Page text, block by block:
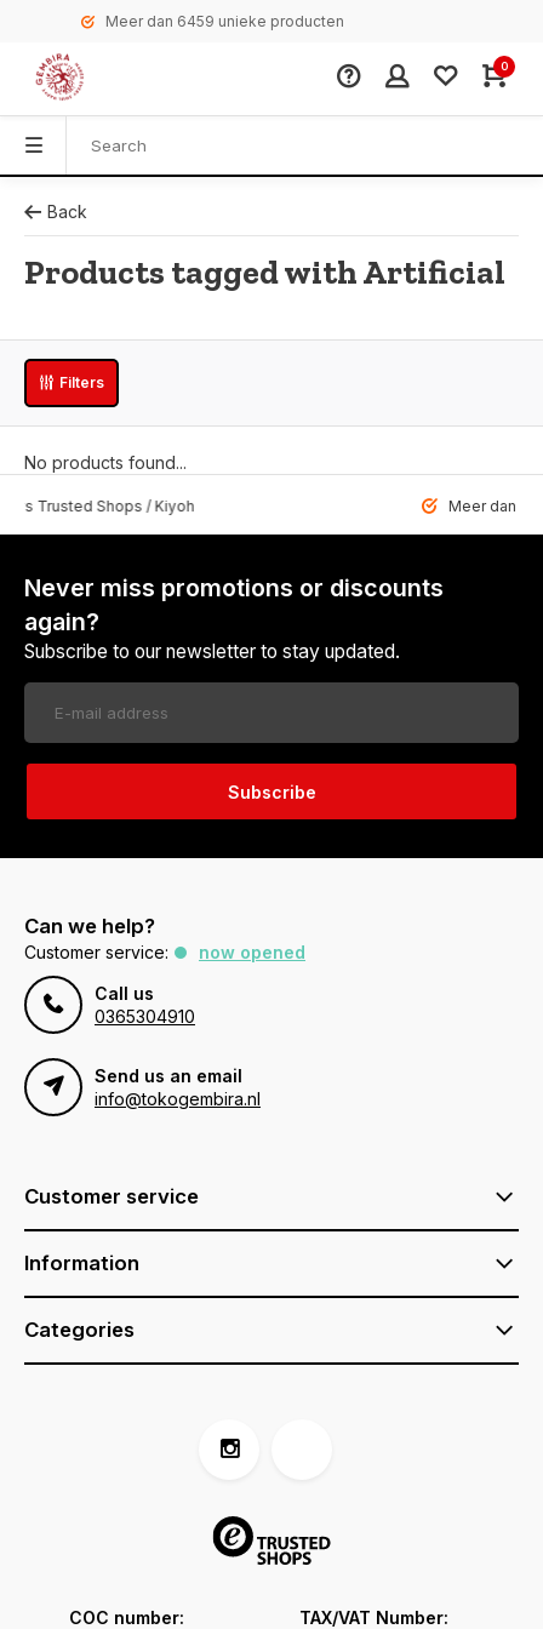
Meer dan 6459 unieke producten
0
Back
Products tagged with Artificial
Filters
No products found...
Shops / Kiyoh Meer dan 6459
Never miss promotions or discounts
again?
Subscribe to our newsletter to stay updated.
Subscribe
Can we help?
Customer service:
now opened
Call us
0365304910
Send us an email
info@tokogembira.nl
Customer service
Information
Categories
COC number: TAX/VAT Number: